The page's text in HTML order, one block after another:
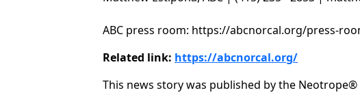
ABC press room: https://abcnorcal.org/press-
Related link: https://abcnorcal.org/
This news story was published by the